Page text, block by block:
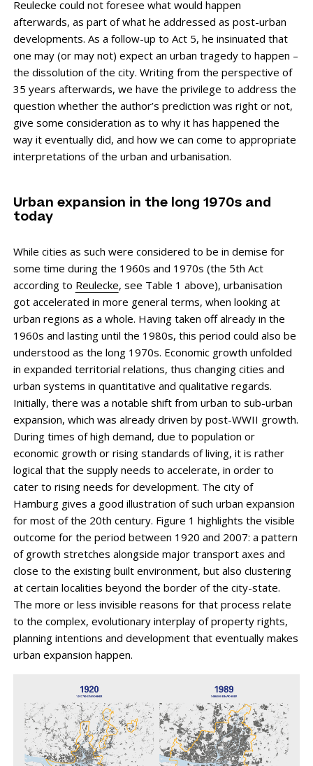
Reulecke could not foresee what would happen
afterwards, as part of what he addressed as post-urban
developments. As a follow-up to Act 5, he insinuated that
one may (or may not) expect an urban tragedy to happen –
the dissolution of the city. Writing from the perspective of
35 years afterwards, we have the privilege to address the
question whether the author’s prediction was right or not,
give some consideration as to why it has happened the
way it eventually did, and how we can come to appropriate
interpretations of the urban and urbanisation.
Urban expansion in the long 1970s and
today
While cities as such were considered to be in demise for
some time during the 1960s and 1970s (the 5th Act
according to Reulecke, see Table 1 above), urbanisation
got accelerated in more general terms, when looking at
urban regions as a whole. Having taken off already in the
1960s and lasting until the 1980s, this period could also be
understood as the long 1970s. Economic growth unfolded
in expanded territorial relations, thus changing cities and
urban systems in quantitative and qualitative regards.
Initially, there was a notable shift from urban to sub-urban
expansion, which was already driven by post-WWII growth.
During times of high demand, due to population or
economic growth or rising standards of living, it is rather
logical that the supply needs to accelerate, in order to
cater to rising needs for development. The city of
Hamburg gives a good illustration of such urban expansion
for most of the 20th century. Figure 1 highlights the visible
outcome for the period between 1920 and 2007: a pattern
of growth stretches alongside major transport axes and
close to the existing built environment, but also clustering
at certain localities beyond the border of the city-state.
The more or less invisible reasons for that process relate
to the complex, evolutionary interplay of property rights,
planning intentions and development that eventually makes
urban expansion happen.